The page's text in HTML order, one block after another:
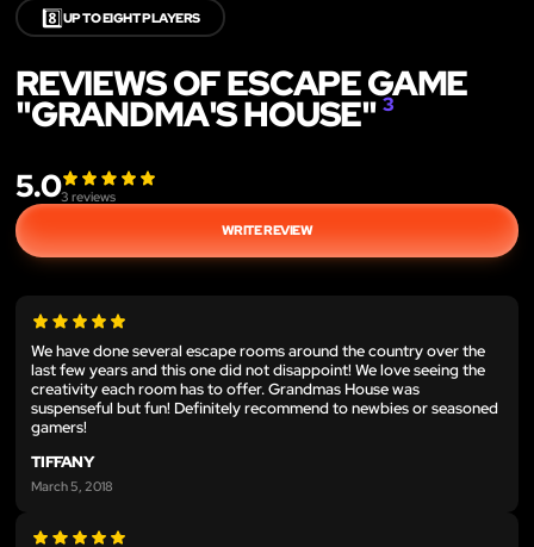
8️⃣UP TO EIGHT PLAYERS
REVIEWS OF ESCAPE GAME
"GRANDMA'S HOUSE" 3
5.03 reviews
WRITE REVIEW
We have done several escape rooms around the country over the
last few years and this one did not disappoint! We love seeing the
creativity each room has to offer. Grandmas House was
suspenseful but fun! Definitely recommend to newbies or seasoned
gamers!
TIFFANY
March 5, 2018